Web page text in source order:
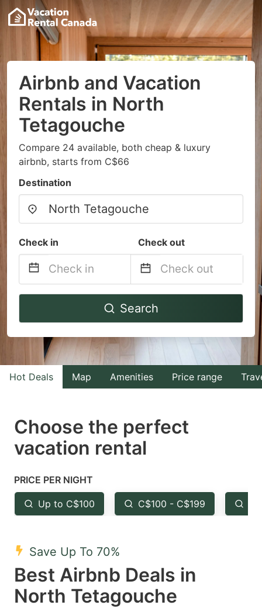
Airbnb and Vacation
Rentals in North
Tetagouche
Compare 24 available, both cheap & luxury
airbnb, starts from C$66
Destination
Check in Check out
Navigate
to
interact
with
the
select
a
Press
the
question
key
to
get
the
Navigate
to
interact
with
the
select
the
question
to
get
the
Search
Hot Deals Map Amenities Price range
Choose the perfect
vacation rental
PRICE PER NIGHT
Up to C$100 C$100 - C$199
Save Up To 70%
Best Airbnb Deals in
North Tetagouche